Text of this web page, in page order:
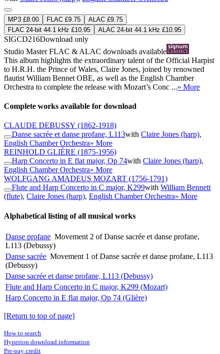
MP3 £8.00 FLAC £9.75
ALAC £9.75
FLAC 24-bit 44.1 kHz £10.95
ALAC 24-bit 44.1 kHz £10.95
SIGCD216Download only
Studio MasterFLAC & ALAC downloads available
This album highlights the extraordinary talent of the Official Harpist
to H.R.H. the Prince of Wales, Claire Jones, joined by renowned
flautist William Bennet OBE, as well as the English Chamber
Orchestra to complete the release with Mozart’s Conc ...» More
Complete works available for download
CLAUDE DEBUSSY (1862-1918)
Danse sacrée et danse profane, L113with Claire Jones (harp),
English Chamber Orchestra» More
REINHOLD GLIÈRE (1875-1956)
Harp Concerto in E flat major, Op 74with Claire Jones (harp),
English Chamber Orchestra» More
WOLFGANG AMADEUS MOZART (1756-1791)
Flute and Harp Concerto in C major, K299with William Bennett
(flute), Claire Jones (harp), English Chamber Orchestra» More
Alphabetical listing of all musical works
Danse profane Movement 2 of Danse sacrée et danse profane,
L113 (Debussy)
Danse sacrée Movement 1 of Danse sacrée et danse profane, L113
(Debussy)
Danse sacrée et danse profane, L113 (Debussy)
Flute and Harp Concerto in C major, K299 (Mozart)
Harp Concerto in E flat major, Op 74 (Glière)
[Return to top of page]
How to search
Hyperion download information
Pre-pay credit